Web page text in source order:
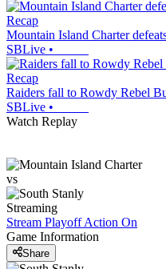
Recap
Mountain Island Charter
SBLive •
Recap
Raiders fall to Rowdy Rebel
SBLive •
Watch Replay
vs
Streaming
Stream Playoff Action On
Game Information
Share